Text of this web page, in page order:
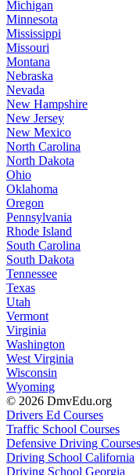
Michigan
Minnesota
Mississippi
Missouri
Montana
Nebraska
Nevada
New Hampshire
New Jersey
New Mexico
North Carolina
North Dakota
Ohio
Oklahoma
Oregon
Pennsylvania
Rhode Island
South Carolina
South Dakota
Tennessee
Texas
Utah
Vermont
Virginia
Washington
West Virginia
Wisconsin
Wyoming
© 2026 DmvEdu.org
Drivers Ed Courses
Traffic School Courses
Defensive Driving Courses
Driving School California
Driving School Georgia